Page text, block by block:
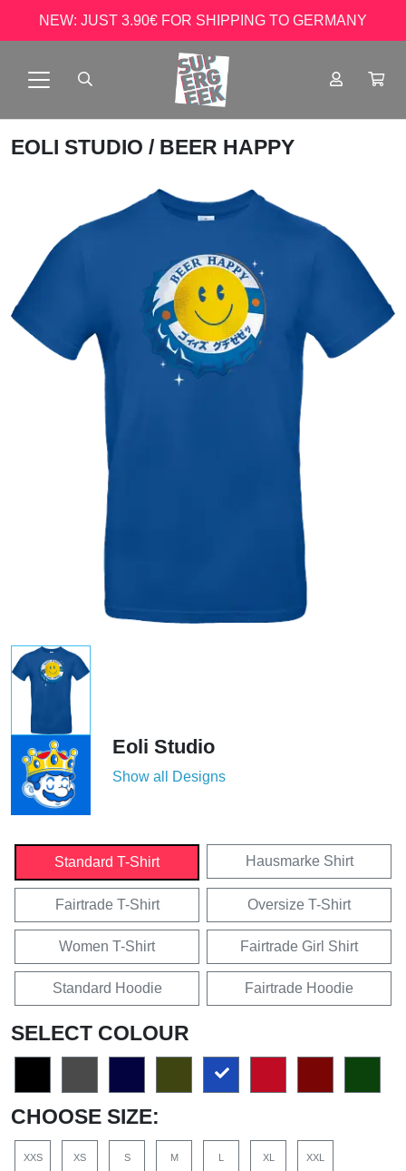
NEW: JUST 3.90€ FOR SHIPPING TO GERMANY
EOLI STUDIO / BEER HAPPY
Eoli Studio
Show all Designs
Standard T-Shirt Hausmarke Shirt
Fairtrade T-Shirt Oversize T-Shirt
Women T-Shirt Fairtrade Girl Shirt
Standard Hoodie Fairtrade Hoodie
SELECT COLOUR
CHOOSE SIZE:
XXS XS S M L XL XXL